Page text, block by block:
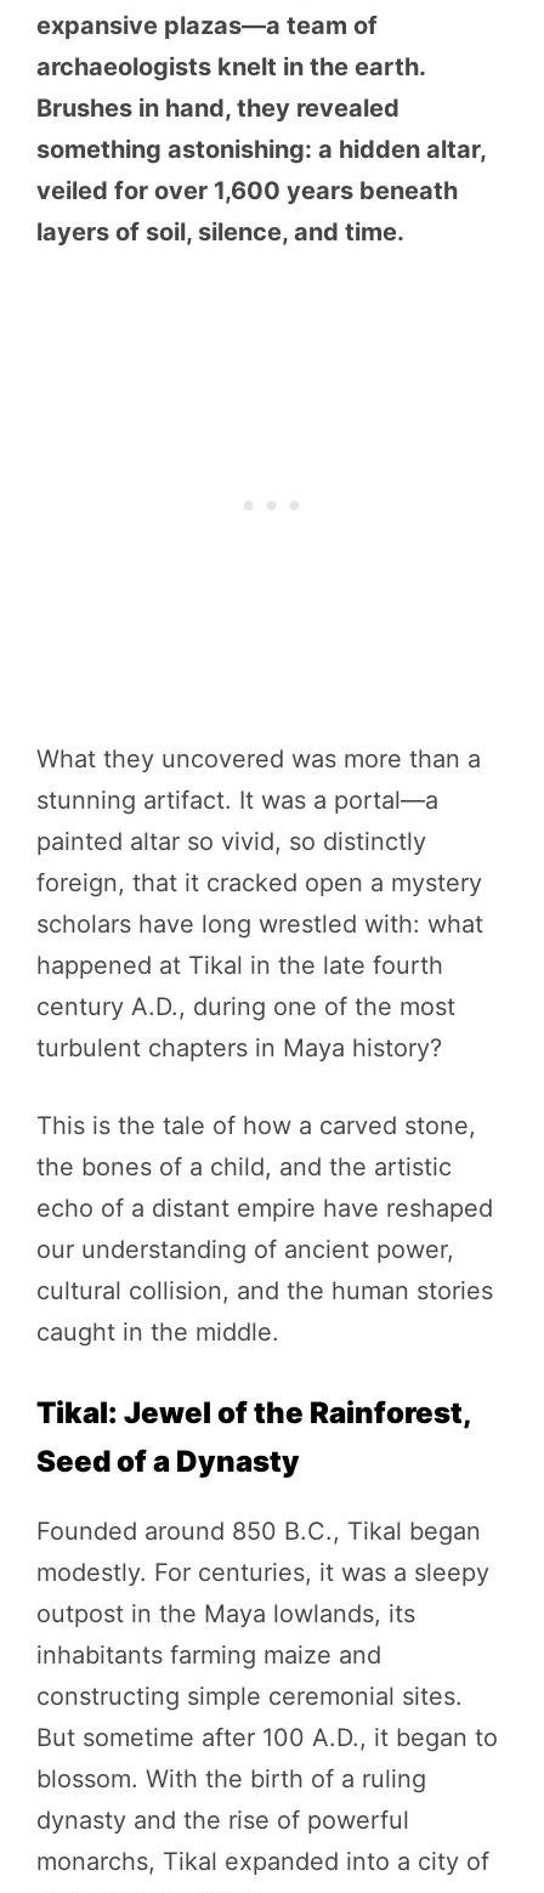
expansive plazas—a team of
archaeologists knelt in the earth.
Brushes in hand, they revealed
something astonishing: a hidden altar,
veiled for over 1,600 years beneath
layers of soil, silence, and time.
What they uncovered was more than a
stunning artifact. It was a portal—a
painted altar so vivid, so distinctly
foreign, that it cracked open a mystery
scholars have long wrestled with: what
happened at Tikal in the late fourth
century A.D., during one of the most
turbulent chapters in Maya history?
This is the tale of how a carved stone,
the bones of a child, and the artistic
echo of a distant empire have reshaped
our understanding of ancient power,
cultural collision, and the human stories
caught in the middle.
Tikal: Jewel of the Rainforest,
Seed of a Dynasty
Founded around 850 B.C., Tikal began
modestly. For centuries, it was a sleepy
outpost in the Maya lowlands, its
inhabitants farming maize and
constructing simple ceremonial sites.
But sometime after 100 A.D., it began to
blossom. With the birth of a ruling
dynasty and the rise of powerful
monarchs, Tikal expanded into a city of